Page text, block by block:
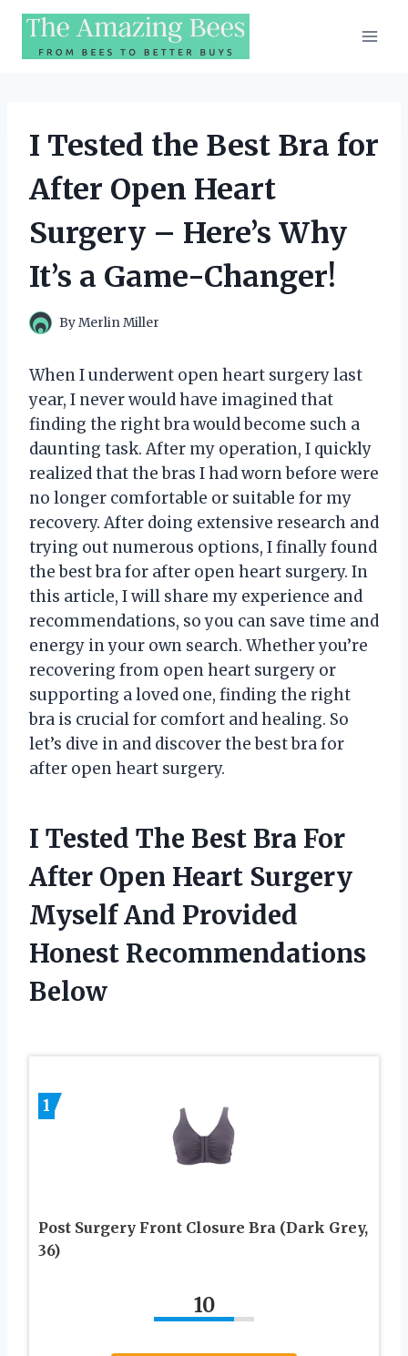
Skip
content
I Tested the Best Bra for
After Open Heart
Surgery – Here’s Why
It’s a Game-Changer!
ByMerlin Miller
When I underwent open heart surgery last
year, I never would have imagined that
finding the right bra would become such a
daunting task. After my operation, I quickly
realized that the bras I had worn before were
no longer comfortable or suitable for my
recovery. After doing extensive research and
trying out numerous options, I finally found
the best bra for after open heart surgery. In
this article, I will share my experience and
recommendations, so you can save time and
energy in your own search. Whether you’re
recovering from open heart surgery or
supporting a loved one, finding the right
bra is crucial for comfort and healing. So
let’s dive in and discover the best bra for
after open heart surgery.
I Tested The Best Bra For
After Open Heart Surgery
Myself And Provided
Honest Recommendations
Below
1
Post Surgery Front Closure Bra (Dark Grey,
36)
10